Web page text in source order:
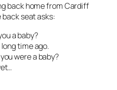
back home from Cardiff
seat asks:
a baby?
time ago.
were a baby?